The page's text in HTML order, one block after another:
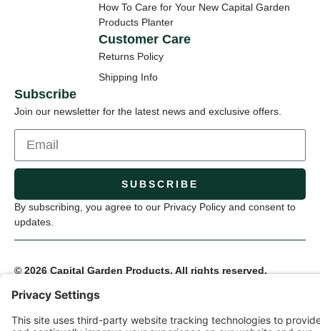
How To Care for Your New Capital Garden
Products Planter
Customer Care
Returns Policy
Shipping Info
Subscribe
Join our newsletter for the latest news and exclusive offers.
SUBSCRIBE
By subscribing, you agree to our Privacy Policy and consent to
updates.
© 2026 Capital Garden Products. All rights reserved.